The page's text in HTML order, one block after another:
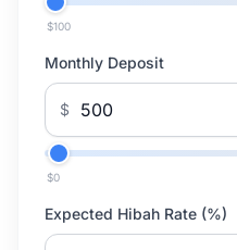
$100
Monthly Deposit
$
$0
Expected Hibah Rate (%)